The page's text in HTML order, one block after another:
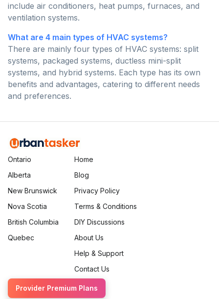
include air conditioners, heat pumps, furnaces, and
ventilation systems.
What are 4 main types of HVAC systems?
There are mainly four types of HVAC systems: split
systems, packaged systems, ductless mini-split
systems, and hybrid systems. Each type has its own
benefits and advantages, catering to different needs
and preferences.
Ontario
Alberta
New Brunswick
Nova Scotia
British Columbia
Quebec
Home
Blog
Privacy Policy
Terms & Conditions
DIY Discussions
About Us
Help & Support
Contact Us
Provider Premium Plans